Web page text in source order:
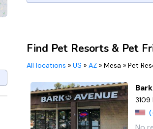
Find Pet Resorts & Pet
All locations » US » AZ » Mesa » Pet
3109